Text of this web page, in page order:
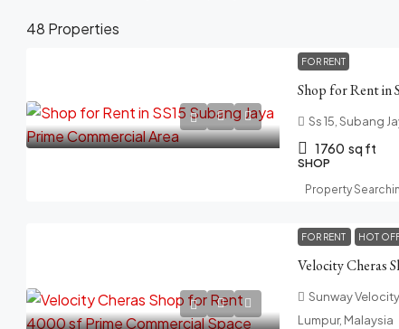
48 Properties
FOR RENT
Ss 15, Subang
1760 sq ft
SHOP
Property
FOR RENT HOT
Sunway
Lumpur, Malaysia